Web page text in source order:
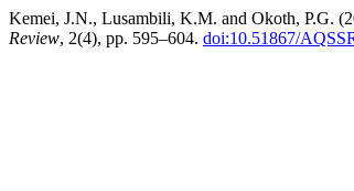
Kemei, J.N., Lusambili, K.M. and Okoth, P.G.
Review, 2(4), pp. 595–604. doi:10.51867/